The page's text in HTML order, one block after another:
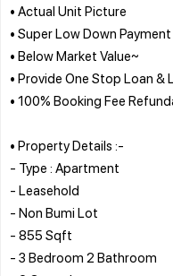
• Actual Unit Picture
• Super Low Down Payment
• Below Market Value~
• Provide One Stop Loan &
• 100% Booking Fee
• Property Details :-
- Type : Apartment
- Leasehold
- Non Bumi Lot
- 855 Sqft
- 3 Bedroom 2 Bathroom